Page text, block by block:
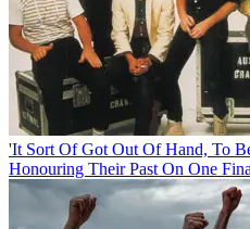
'It Sort Of Got Out Of Hand, To
Honouring Their Past On One